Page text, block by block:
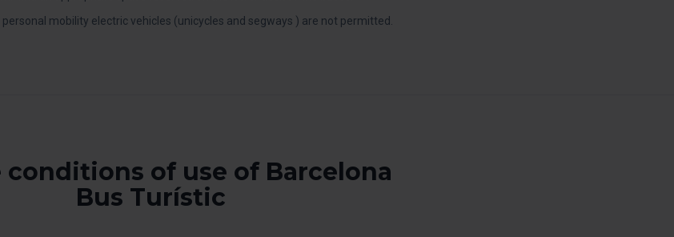
mobility electric vehicles (unicycles and segways ) are not permitted.
conditions of use of Barcelona
Bus Turístic